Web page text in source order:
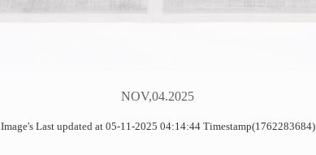
NOV,04.2025
Image's Last updated at 05-11-2025 04:14:44 Timestamp(1762283684)